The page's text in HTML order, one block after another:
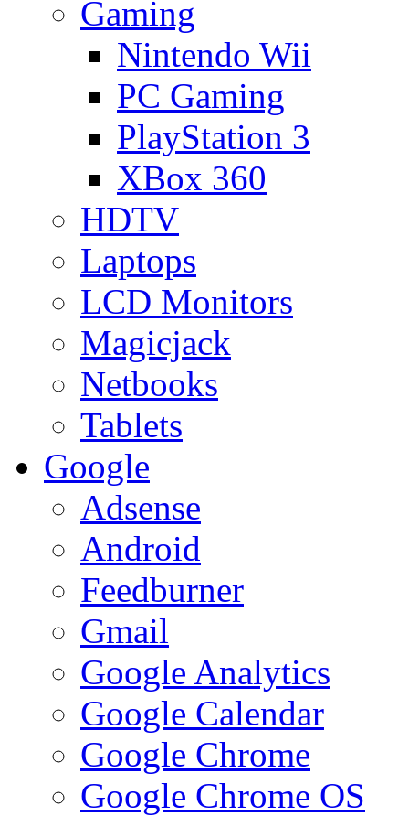
Gaming
Nintendo Wii
PC Gaming
PlayStation 3
XBox 360
HDTV
Laptops
LCD Monitors
Magicjack
Netbooks
Tablets
Google
Adsense
Android
Feedburner
Gmail
Google Analytics
Google Calendar
Google Chrome
Google Chrome OS